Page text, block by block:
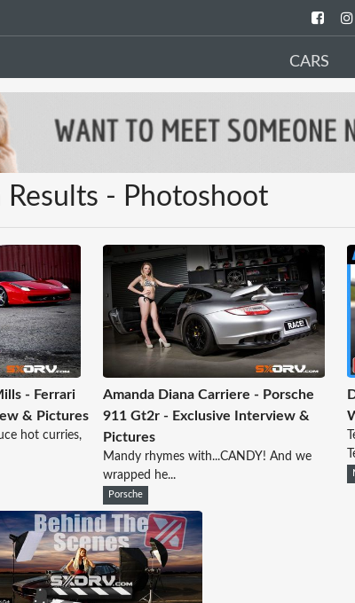
CARS
Results - Photoshoot
- Ferrari
& Pictures
hot curries,
Amanda Diana Carriere - Porsche
911 Gt2r - Exclusive Interview &
Pictures
Mandy rhymes with...CANDY! And we
wrapped he...
Porsche